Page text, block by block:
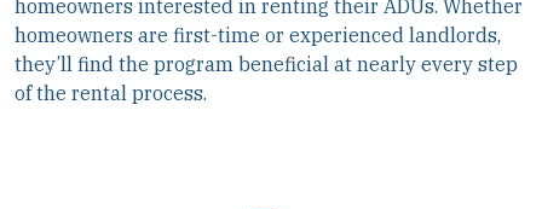
homeowners interested in renting their ADUs. Whether
homeowners are first-time or experienced landlords,
they’ll find the program beneficial at nearly every step
of the rental process.